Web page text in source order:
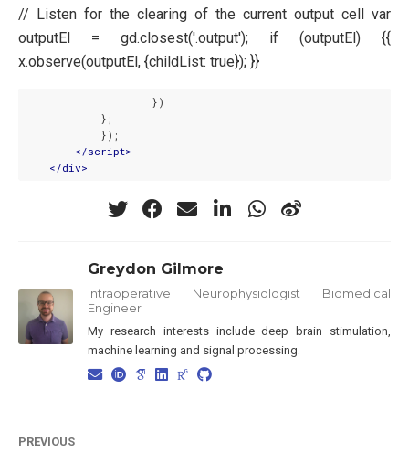
// Listen for the clearing of the current output cell var
outputEl = gd.closest('.output'); if (outputEl) {{
x.observe(outputEl, {childList: true}); }}
                    })
            };
            });
</script>
</div>
Greydon Gilmore
Intraoperative Neurophysiologist Biomedical
Engineer
My research interests include deep brain stimulation,
machine learning and signal processing.
PREVIOUS